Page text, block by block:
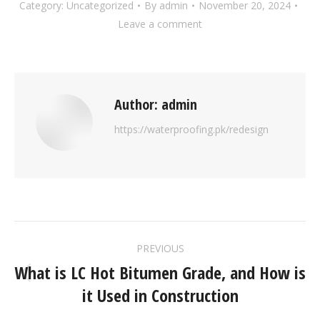
Category: Uncategorized By admin
November 20, 2024
Leave a comment
Author: admin
https://waterproofing.pk/redesign
PREVIOUS
What is LC Hot Bitumen Grade, and How is
it Used in Construction